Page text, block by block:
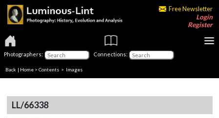
Free Newsletter
Login
Register
Photographers: Connections:
Back | Home > Contents > Images
LL/66338